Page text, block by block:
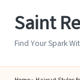
Saint
Find Your Spark